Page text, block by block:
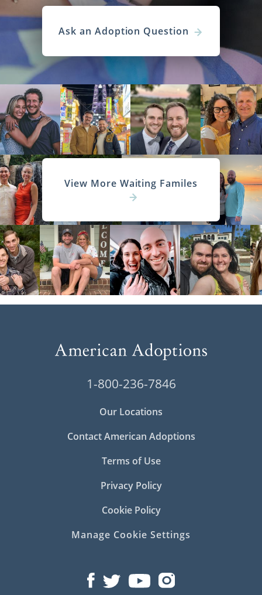
Ask an Adoption Question
View More Waiting Familes
1-800-236-7846
Our Locations
Contact American Adoptions
Terms of Use
Privacy Policy
Cookie Policy
Manage Cookie Settings